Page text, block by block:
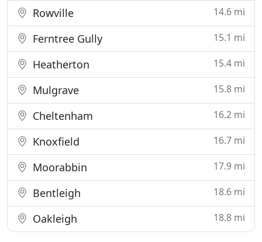
Rowville 14.6 mi
Ferntree Gully 15.1 mi
Heatherton 15.4 mi
Mulgrave 15.8 mi
Cheltenham 16.2 mi
Knoxfield 16.7 mi
Moorabbin 17.9 mi
Bentleigh 18.6 mi
Oakleigh 18.8 mi